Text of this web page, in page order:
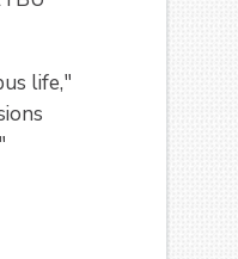
life,"